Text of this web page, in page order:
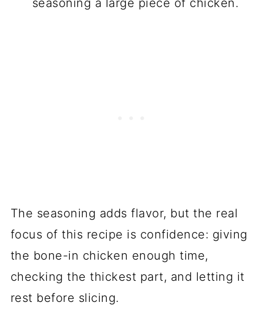
seasoning a large piece of chicken.
The seasoning adds flavor, but the real
focus of this recipe is confidence: giving
the bone-in chicken enough time,
checking the thickest part, and letting it
rest before slicing.